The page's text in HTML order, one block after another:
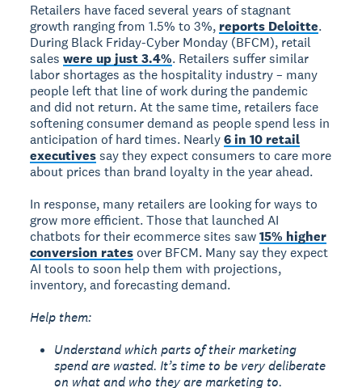
Retailers have faced several years of stagnant
growth ranging from 1.5% to 3%, reports Deloitte.
During Black Friday-Cyber Monday (BFCM), retail
saleswere up just 3.4%. Retailers suffer similar
labor shortages as the hospitality industry – many
people left that line of work during the pandemic
and did not return. At the same time, retailers face
softening consumer demand as people spend less in
anticipation of hard times. Nearly6 in 10 retail
executivessay they expect consumers to care more
about prices than brand loyalty in the year ahead.
In response, many retailers are looking for ways to
grow more efficient. Those that launched AI
chatbots for their ecommerce sites saw15% higher
conversion rates over BFCM. Many say they expect
AI tools to soon help them with projections,
inventory, and forecasting demand.
Help them:
Understand which parts of their marketing
spend are wasted. It’s time to be very deliberate
on what and who they are marketing to.